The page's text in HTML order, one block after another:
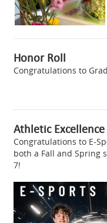
Honor Roll
Congratulations to
Athletic Excellence
Congratulations to E-
both a Fall and Spring
7!